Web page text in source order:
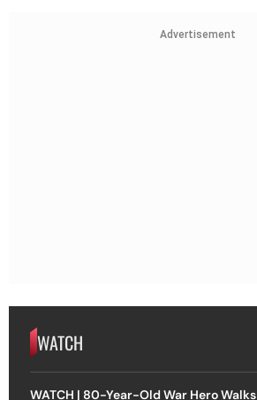
Advertisement
WATCH
WATCH | 80-Year-Old War Hero Walks